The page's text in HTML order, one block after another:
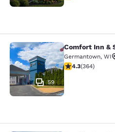
Comfort Inn &
59
Comfort Inn &
Germantown, WI
4.28 stars rating.
4.3(364)